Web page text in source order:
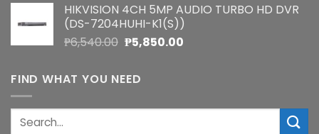
was:
₱5,900.00.
is:
₱5,270.00.
HIKVISION 4CH 5MP AUDIO TURBO HD DVR
(DS-7204HUHI-K1(S))
₱6,540.00 Original
₱6,540.00.
₱5,850.00Current
FIND WHAT YOU NEED
Search